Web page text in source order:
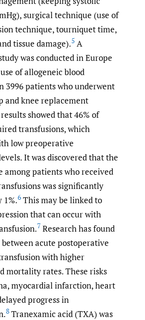
surgical technique (use of
technique, tourniquet time,
tissue damage).5 A
was conducted in Europe
of allogeneic blood
3996 patients who underwent
and knee replacement
showed that 46% of
transfusions, which
low preoperative
It was discovered that the
among patients who received
was significantly
1%.6 This may be linked to
that can occur with
7 Research has found
acute postoperative
with higher
mortality rates. These risks
myocardial infarction, heart
progress in
8 Tranexamic acid (TXA) was